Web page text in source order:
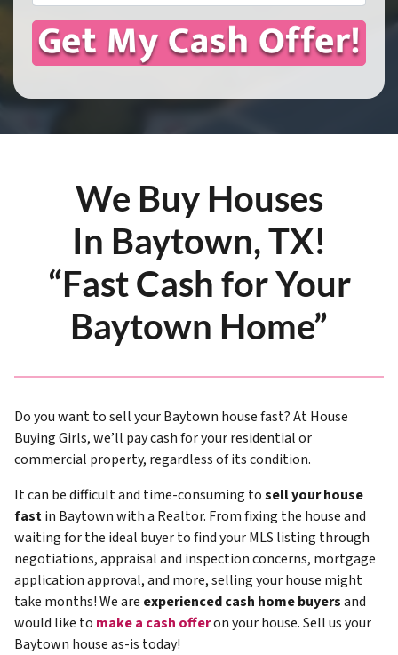
We Buy Houses
In Baytown, TX!
“Fast Cash for Your
Baytown Home”
Do you want to sell your Baytown house fast? At House
Buying Girls, we’ll pay cash for your residential or
commercial property, regardless of its condition.
It can be difficult and time-consuming tosell your house
fastin Baytown with a Realtor. From fixing the house and
waiting for the ideal buyer to find your MLS listing through
negotiations, appraisal and inspection concerns, mortgage
application approval, and more, selling your house might
take months! We are experienced cash home buyersand
would like to make a cash offeron your house. Sell us your
Baytown house as-is today!